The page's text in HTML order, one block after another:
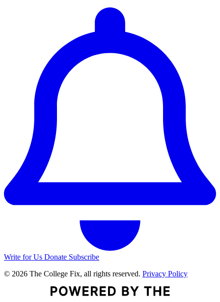
Write for Us Donate Subscribe
© 2026 The College Fix, all rights reserved. Privacy Policy